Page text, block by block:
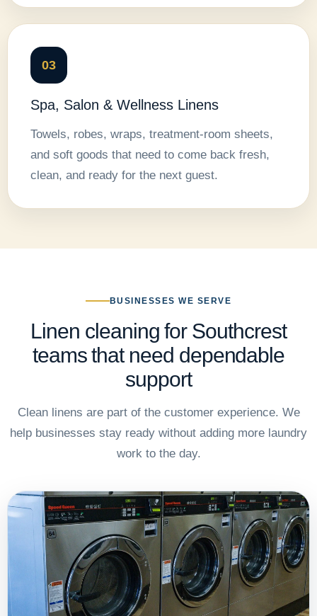
03
Spa, Salon & Wellness Linens
Towels, robes, wraps, treatment-room sheets,
and soft goods that need to come back fresh,
clean, and ready for the next guest.
BUSINESSES WE SERVE
Linen cleaning for Southcrest
teams that need dependable
support
Clean linens are part of the customer experience. We
help businesses stay ready without adding more laundry
work to the day.